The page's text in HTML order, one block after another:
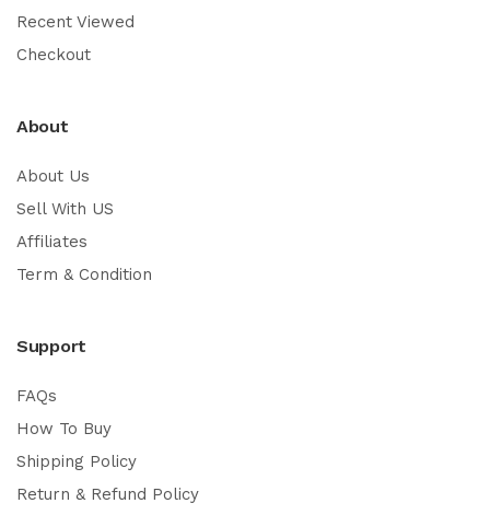
Recent Viewed
Checkout
About
About Us
Sell With US
Affiliates
Term & Condition
Support
FAQs
How To Buy
Shipping Policy
Return & Refund Policy